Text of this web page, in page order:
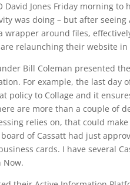
David Jones Friday morning
was doing – but after seeing
wrapper around files,
relaunching their website
Bill Coleman presented
For example, the last
policy to Collage and it
are more than a couple of
relies on, that could
of Cassatt had just
cards. I have several
Now.